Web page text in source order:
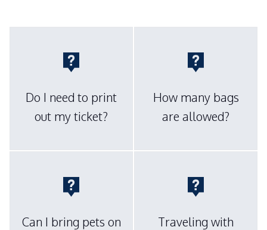
Do I need to print
out my ticket?
How many bags
are allowed?
Can I bring pets on
Traveling with